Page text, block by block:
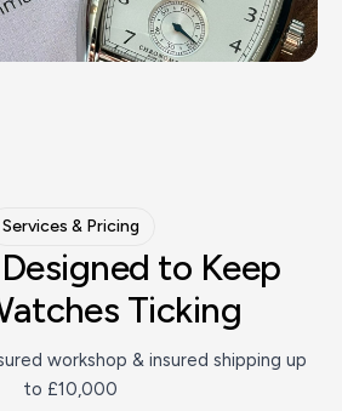
Services & Pricing
to Keep
Ticking
workshop & insured shipping up
to £10,000